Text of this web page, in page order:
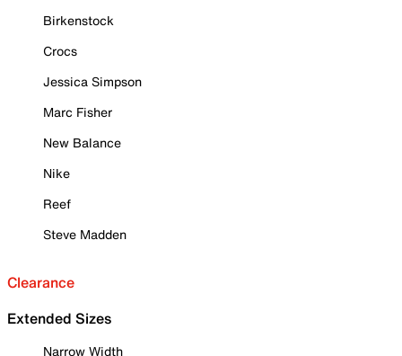
Birkenstock
Crocs
Jessica Simpson
Marc Fisher
New Balance
Nike
Reef
Steve Madden
Clearance
Extended Sizes
Narrow Width